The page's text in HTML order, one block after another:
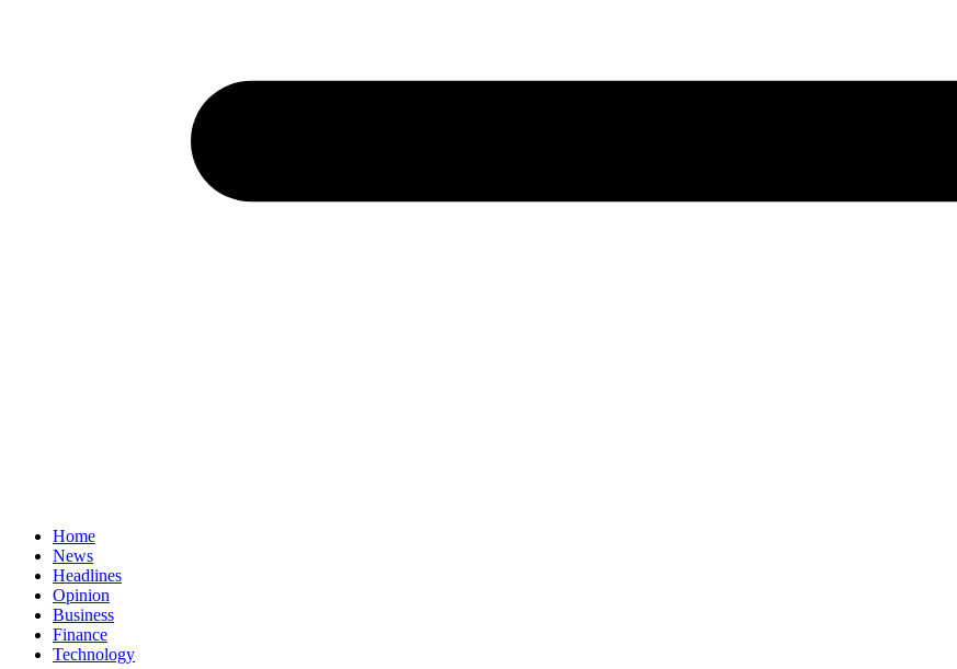
Home
News
Headlines
Opinion
Business
Finance
Technology